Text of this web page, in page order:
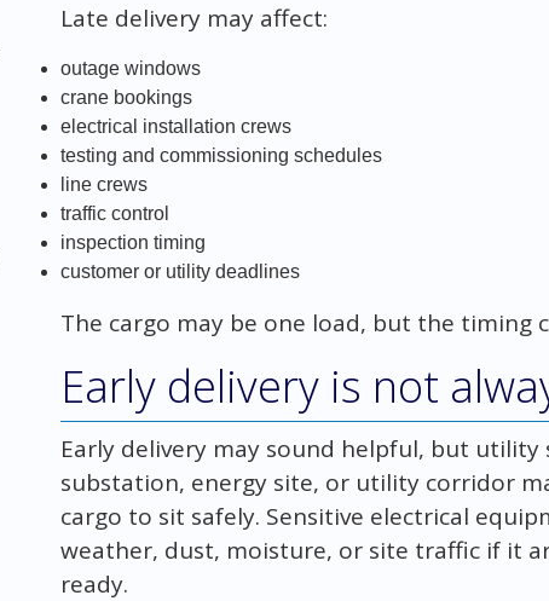
Late delivery may affect:
outage windows
crane bookings
electrical installation crews
testing and commissioning schedules
line crews
traffic control
inspection timing
customer or utility deadlines
The cargo may be one load, but the timing
Early delivery is not
Early delivery may sound helpful, but utility
substation, energy site, or utility corridor
cargo to sit safely. Sensitive electrical
weather, dust, moisture, or site traffic if it
ready.